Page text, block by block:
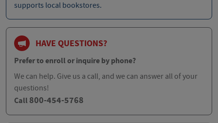
supports local bookstores.
HAVE QUESTIONS?
Prefer to enroll or inquire by phone?
We can help. Give us a call, and we can answer all of your
questions!
Call 800-454-5768